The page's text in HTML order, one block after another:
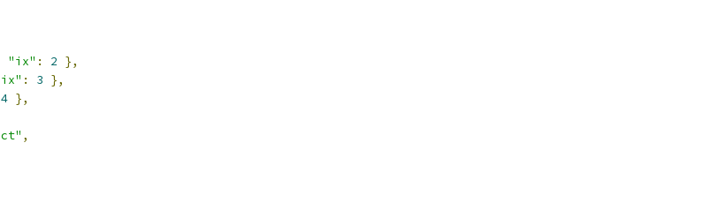
"ix" : 2 },
: 3 },
4 },
,